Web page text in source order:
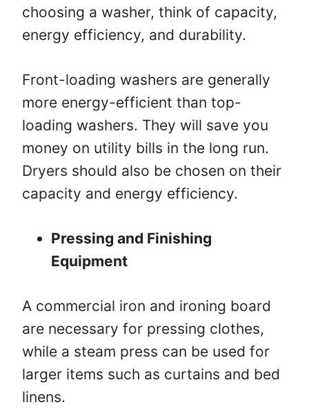
choosing a washer, think of capacity,
energy efficiency, and durability.
Front-loading washers are generally
more energy-efficient than top-
loading washers. They will save you
money on utility bills in the long run.
Dryers should also be chosen on their
capacity and energy efficiency.
Pressing and Finishing
Equipment
A commercial iron and ironing board
are necessary for pressing clothes,
while a steam press can be used for
larger items such as curtains and bed
linens.